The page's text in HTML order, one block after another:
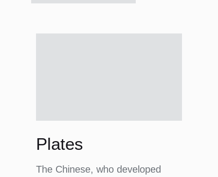
The Chinese, who developed
Plates